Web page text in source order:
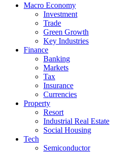
Macro Economy
Investment
Trade
Green Growth
Key Industries
Finance
Banking
Markets
Tax
Insurance
Currencies
Property
Resort
Industrial Real Estate
Social Housing
Tech
Semiconductor